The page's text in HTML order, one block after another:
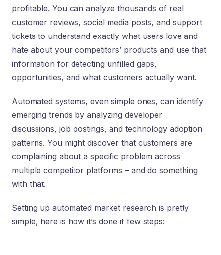
profitable. You can analyze thousands of real
customer reviews, social media posts, and support
tickets to understand exactly what users love and
hate about your competitors’ products and use that
information for detecting unfilled gaps,
opportunities, and what customers actually want.
Automated systems, even simple ones, can identify
emerging trends by analyzing developer
discussions, job postings, and technology adoption
patterns. You might discover that customers are
complaining about a specific problem across
multiple competitor platforms – and do something
with that.
Setting up automated market research is pretty
simple, here is how it’s done if few steps: